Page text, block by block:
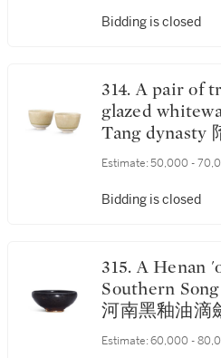
Bidding is closed
314. A pair of transparent-
glazed
Tang dynasty
瓷盃一對
Estimate: 50,000 -
Bidding is closed
315. A Henan 'oil spot' bowl,
Southern
河南黑釉油滴
Estimate: 60,000 -